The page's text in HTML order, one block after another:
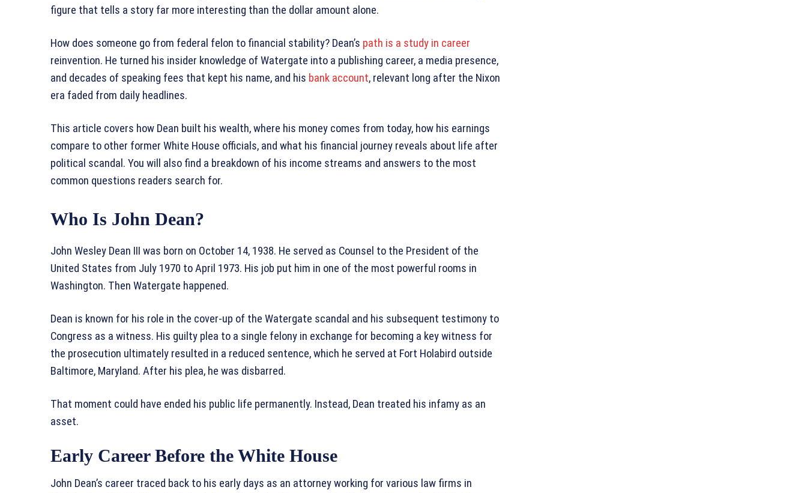
figure that tells a story far more interesting than the dollar amount alone.
How does someone go from federal felon to financial stability? Dean’s path is a study in career
reinvention. He turned his insider knowledge of Watergate into a publishing career, a media presence,
and decades of speaking fees that kept his name, and his bank account, relevant long after the Nixon
era faded from daily headlines.
This article covers how Dean built his wealth, where his money comes from today, how his earnings
compare to other former White House officials, and what his financial journey reveals about life after
political scandal. You will also find a breakdown of his income streams and answers to the most
common questions readers search for.
Who Is John Dean?
John Wesley Dean III was born on October 14, 1938. He served as Counsel to the President of the
United States from July 1970 to April 1973. His job put him in one of the most powerful rooms in
Washington. Then Watergate happened.
Dean is known for his role in the cover-up of the Watergate scandal and his subsequent testimony to
Congress as a witness. His guilty plea to a single felony in exchange for becoming a key witness for
the prosecution ultimately resulted in a reduced sentence, which he served at Fort Holabird outside
Baltimore, Maryland. After his plea, he was disbarred.
That moment could have ended his public life permanently. Instead, Dean treated his infamy as an
asset.
Early Career Before the White House
John Dean’s career traced back to his early days as an attorney working for various law firms in